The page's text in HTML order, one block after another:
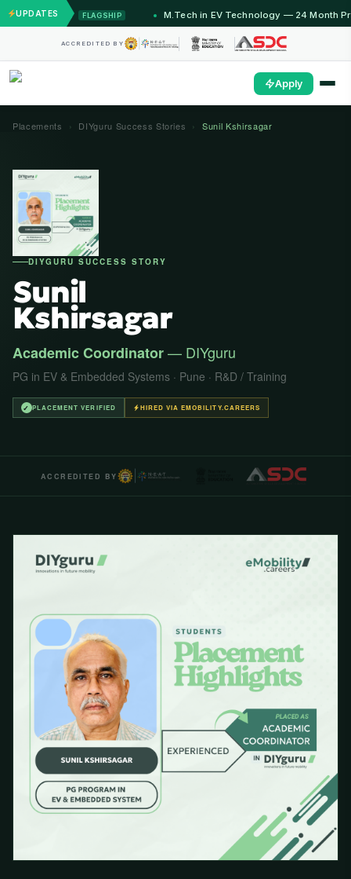
UPDATES
FLAGSHIP M.Tech in EV Technology — 24 Month Program
ACCREDITED BY
Apply
Placements DIYguru Success Stories Sunil Kshirsagar
DIYGURU SUCCESS STORY
Sunil
Kshirsagar
Academic Coordinator— DIYguru
PG in EV & Embedded Systems · Pune · R&D / Training
✓ PLACEMENT VERIFIED HIRED VIA EMOBILITY.CAREERS
ACCREDITED BY